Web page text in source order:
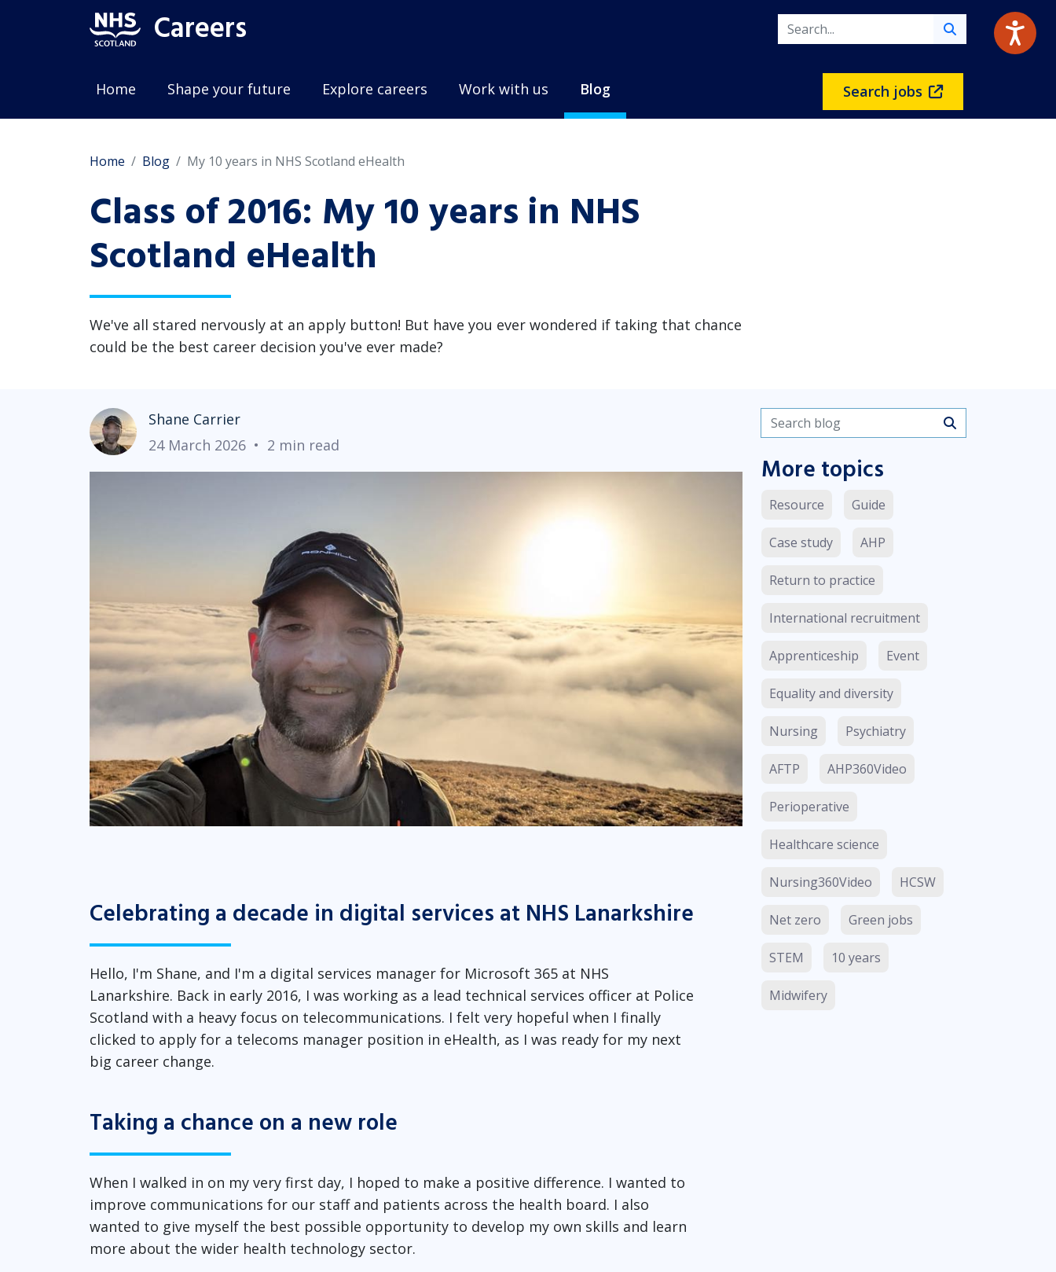
Careers
Home Shape your future Explore careers Work with us Blog Search jobs
Home Blog My 10 years in NHS Scotland eHealth
Class of 2016: My 10 years in NHS
Scotland eHealth
We've all stared nervously at an apply button! But have you ever wondered if taking that chance
could be the best career decision you've ever made?
Shane Carrier
24 March 2026 • 2 min read
Celebrating a decade in digital services at NHS Lanarkshire
Hello, I'm Shane, and I'm a digital services manager for Microsoft 365 at NHS
Lanarkshire. Back in early 2016, I was working as a lead technical services officer at Police
Scotland with a heavy focus on telecommunications. I felt very hopeful when I finally
clicked to apply for a telecoms manager position in eHealth, as I was ready for my next
big career change.
Taking a chance on a new role
When I walked in on my very first day, I hoped to make a positive difference. I wanted to
improve communications for our staff and patients across the health board. I also
wanted to give myself the best possible opportunity to develop my own skills and learn
more about the wider health technology sector.
Search blogs
More topics
Resource Guide
Case study AHP
Return to practice
International recruitment
Apprenticeship Event
Equality and diversity
Nursing Psychiatry
AFTP AHP360Video
Perioperative
Healthcare science
Nursing360Video HCSW
Net zero Green jobs
STEM 10 years
Midwifery